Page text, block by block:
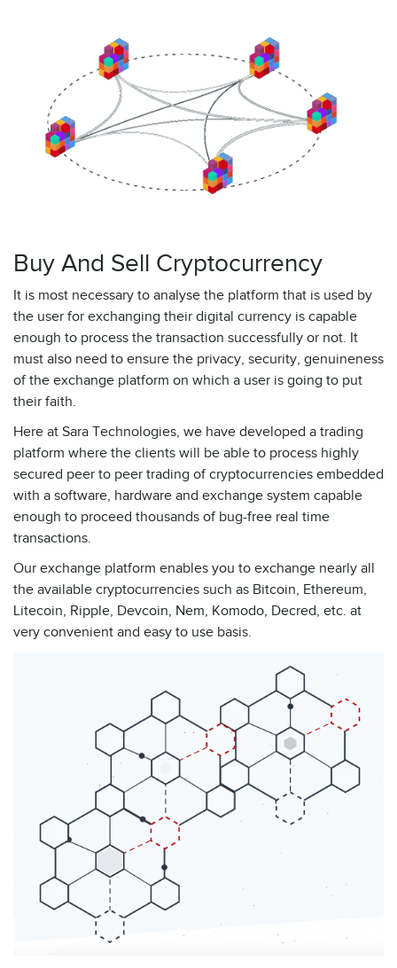
Buy And Sell Cryptocurrency
It is most necessary to analyse the platform that is used by
the user for exchanging their digital currency is capable
enough to process the transaction successfully or not. It
must also need to ensure the privacy, security, genuineness
of the exchange platform on which a user is going to put
their faith.
Here at Sara Technologies, we have developed a trading
platform where the clients will be able to process highly
secured peer to peer trading of cryptocurrencies embedded
with a software, hardware and exchange system capable
enough to proceed thousands of bug-free real time
transactions.
Our exchange platform enables you to exchange nearly all
the available cryptocurrencies such as Bitcoin, Ethereum,
Litecoin, Ripple, Devcoin, Nem, Komodo, Decred, etc. at
very convenient and easy to use basis.